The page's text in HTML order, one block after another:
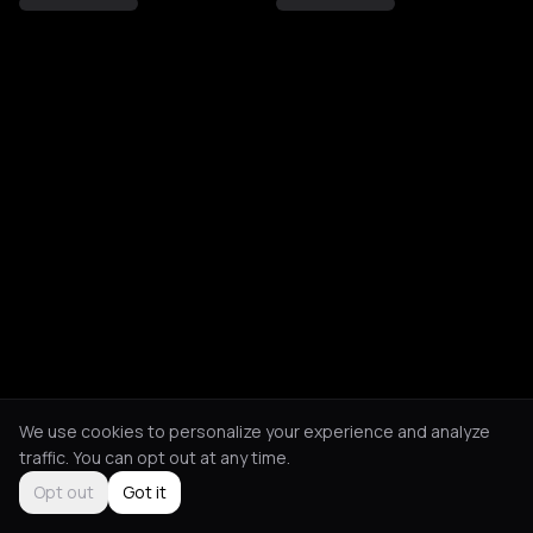
We use cookies to personalize your experience and analyze
traffic. You can opt out at any time.
Opt out
Got it